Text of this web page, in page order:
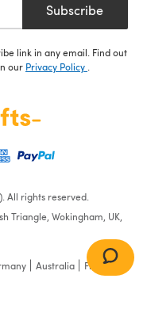
Subscribe
link in any email. Find out
our Privacy Policy
All rights reserved.
Triangle, Wokingham, UK,
Australia France